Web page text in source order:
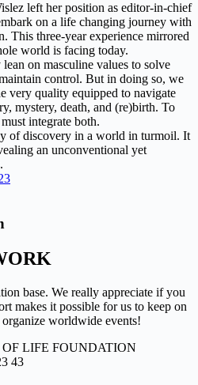
left her position as editor-in-chief
on a life changing journey with
This three-year experience mirrored
world is facing today.
on masculine values to solve
control. But in doing so, we
very quality equipped to navigate
mystery, death, and (re)birth. To
integrate both.
of discovery in a world in turmoil. It
an unconventional yet
base. We really appreciate if you
makes it possible for us to keep on
worldwide events!
OF LIFE FOUNDATION
43